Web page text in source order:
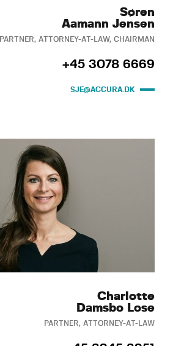
Søren
Aamann Jensen
PARTNER, ATTORNEY-AT-LAW, CHAIRMAN
+45 3078 6669
SJE@ACCURA.DK
Charlotte
Damsbo Lose
PARTNER, ATTORNEY-AT-LAW